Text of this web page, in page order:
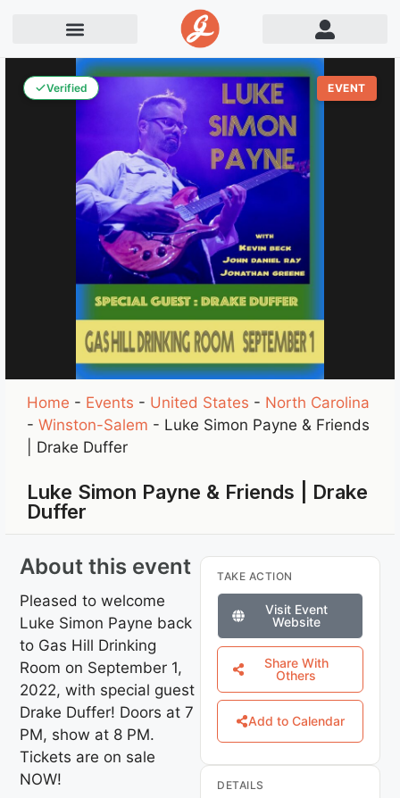
Verified EVENT
Home - Events - United States - North Carolina
-Winston-Salem - Luke Simon Payne & Friends
| Drake Duffer
Luke Simon Payne & Friends | Drake
Duffer
About this event
Pleased to welcome
Luke Simon Payne back
to Gas Hill Drinking
Room on September 1,
2022, with special guest
Drake Duffer! Doors at 7
PM, show at 8 PM.
Tickets are on sale
NOW!
TAKE ACTION
Visit Event
Website
Share With
Others
Add to Calendar
DETAILS